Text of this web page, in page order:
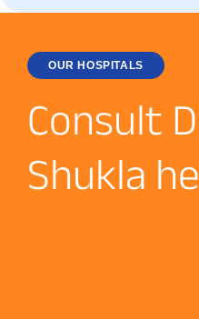
OUR HOSPITALS
Consult D
Shukla he